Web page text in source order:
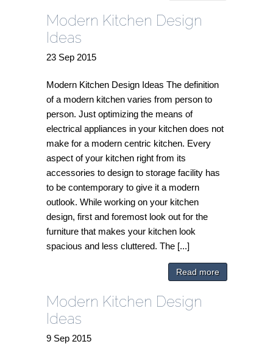
Modern Kitchen Design
Ideas
23 Sep 2015
Modern Kitchen Design Ideas The definition
of a modern kitchen varies from person to
person. Just optimizing the means of
electrical appliances in your kitchen does not
make for a modern centric kitchen. Every
aspect of your kitchen right from its
accessories to design to storage facility has
to be contemporary to give it a modern
outlook. While working on your kitchen
design, first and foremost look out for the
furniture that makes your kitchen look
spacious and less cluttered. The [...]
Read more
Modern Kitchen Design
Ideas
9 Sep 2015